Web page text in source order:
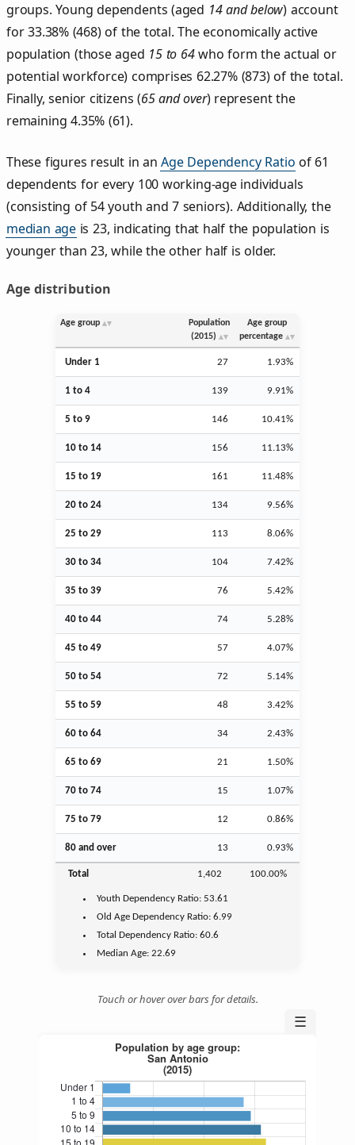
groups. Young dependents (aged 14 and below) account
for 33.38% (468) of the total. The economically active
population (those aged 15 to 64who form the actual or
potential workforce) comprises 62.27% (873) of the total.
Finally, senior citizens (65 and over) represent the
remaining 4.35% (61).
These figures result in anAge Dependency Ratio of 61
dependents for every 100 working-age individuals
(consisting of 54 youth and 7 seniors). Additionally, the
median age is 23, indicating that half the population is
younger than 23, while the other half is older.
Age distribution
Age group
Population
(2015)
Age group
percentage
Under 1 27 1.93%
1 to 4 139 9.91%
5 to 9 146 10.41%
10 to 14 156 11.13%
15 to 19 161 11.48%
20 to 24 134 9.56%
25 to 29 113 8.06%
30 to 34 104 7.42%
35 to 39 76 5.42%
40 to 44 74 5.28%
45 to 49 57 4.07%
50 to 54 72 5.14%
55 to 59 48 3.42%
60 to 64 34 2.43%
65 to 69 21 1.50%
70 to 74 15 1.07%
75 to 79 12 0.86%
80 and over 13 0.93%
Total 1,402 100.00%
Youth Dependency Ratio:53.61
Old Age Dependency Ratio:6.99
Total Dependency Ratio:60.6
Median Age:22.69
Touch or hover over bars for details.
☰